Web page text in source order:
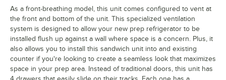
As a front-breathing model, this unit comes configured to vent at
the front and bottom of the unit. This specialized ventilation
system is designed to allow your new prep refrigerator to be
installed flush up against a wall where space is a concern. Plus, it
also allows you to install this sandwich unit into and existing
counter if you're looking to create a seamless look that maximizes
space in your prep area. Instead of traditional doors, this unit has